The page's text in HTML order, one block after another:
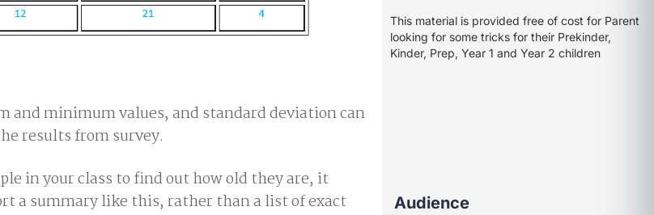
and minimum values, and standard deviation can
results from survey.
in your class to find out how old they are, it
a summary like this, rather than a list of exact
This material is provided free of cost for Parent
looking for some tricks for their Prekinder,
Kinder, Prep, Year 1 and Year 2 children
Audience